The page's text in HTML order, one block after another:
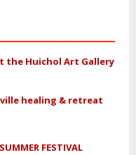
the Huichol Art Gallery
healing & retreat
FESTIVAL